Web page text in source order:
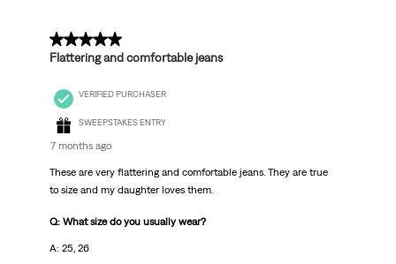
5 out of 5 stars.
Flattering and comfortable jeans
VERIFIED PURCHASER
SWEEPSTAKES ENTRY
7 months ago
These are very flattering and comfortable jeans. They are true
to size and my daughter loves them.
Q: What size do you usually wear?
A: 25, 26